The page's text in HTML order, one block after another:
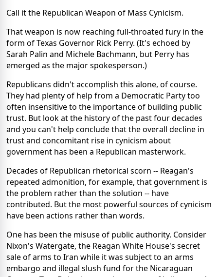
Call it the Republican Weapon of Mass Cynicism.
That weapon is now reaching full-throated fury in the
form of Texas Governor Rick Perry. (It's echoed by
Sarah Palin and Michele Bachmann, but Perry has
emerged as the major spokesperson.)
Republicans didn't accomplish this alone, of course.
They had plenty of help from a Democratic Party too
often insensitive to the importance of building public
trust. But look at the history of the past four decades
and you can't help conclude that the overall decline in
trust and concomitant rise in cynicism about
government has been a Republican masterwork.
Decades of Republican rhetorical scorn -- Reagan's
repeated admonition, for example, that government is
the problem rather than the solution -- have
contributed. But the most powerful sources of cynicism
have been actions rather than words.
One has been the misuse of public authority. Consider
Nixon's Watergate, the Reagan White House's secret
sale of arms to Iran while it was subject to an arms
embargo and illegal slush fund for the Nicaraguan